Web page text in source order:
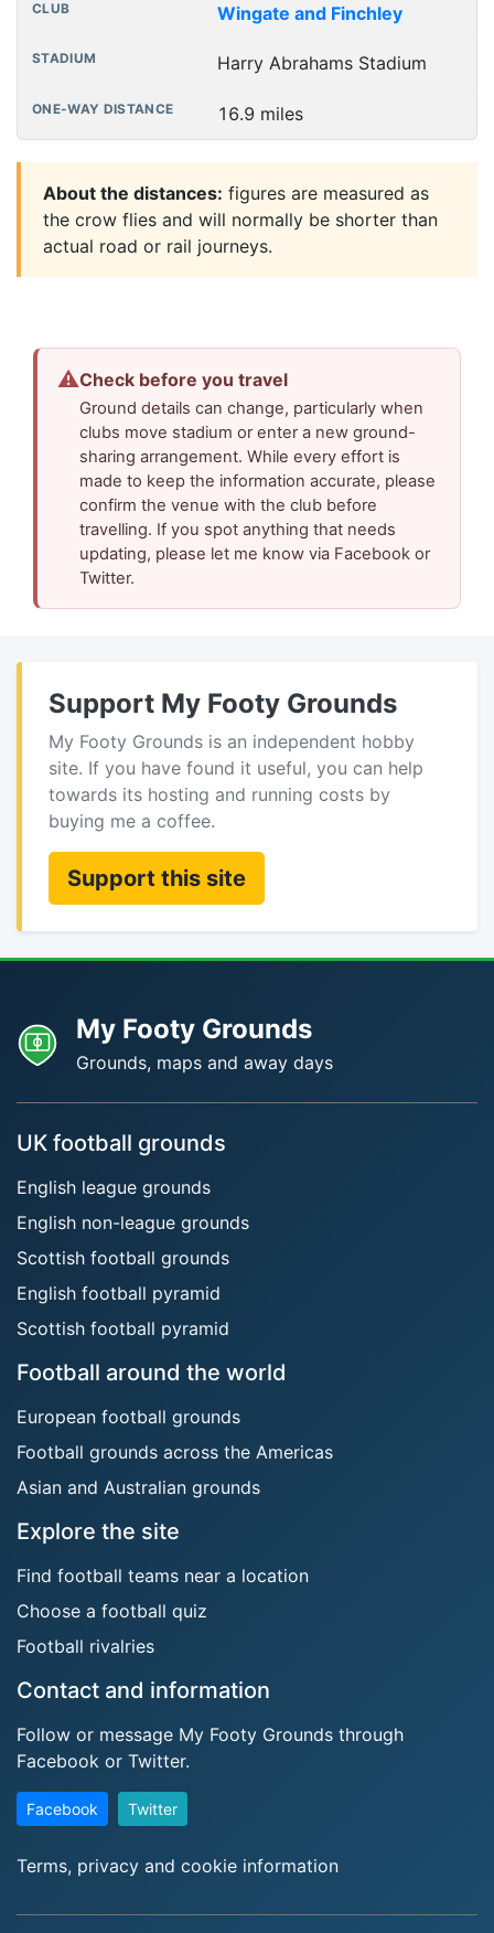
Wingate and Finchley
Harry Abrahams Stadium
16.9 miles
About the distances: figures are measured as
the crow flies and will normally be shorter than
actual road or rail journeys.
⚠Check before you travel
Ground details can change, particularly when
clubs move stadium or enter a new ground-
sharing arrangement. While every effort is
made to keep the information accurate, please
confirm the venue with the club before
travelling. If you spot anything that needs
updating, please let me know via Facebook or
Twitter.
Support My Footy Grounds
My Footy Grounds is an independent hobby
site. If you have found it useful, you can help
towards its hosting and running costs by
buying me a coffee.
Support this site
My Footy Grounds
Grounds, maps and away days
UK football grounds
English league grounds
English non-league grounds
Scottish football grounds
English football pyramid
Scottish football pyramid
Football around the world
European football grounds
Football grounds across the Americas
Asian and Australian grounds
Explore the site
Find football teams near a location
Choose a football quiz
Football rivalries
Contact and information
Follow or message My Footy Grounds through
Facebook or Twitter.
Facebook Twitter
Terms, privacy and cookie information